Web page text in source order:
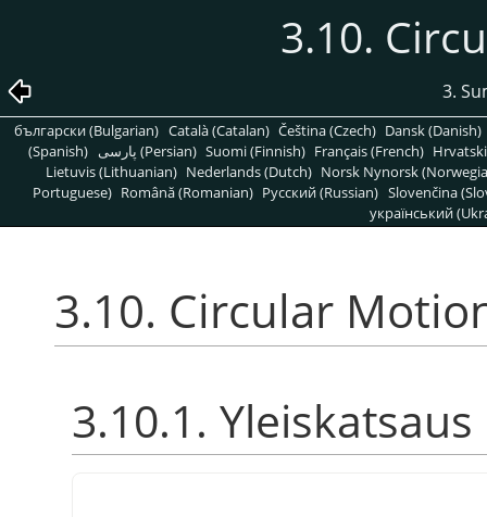
3.10.
3.
български (Bulgarian) Català (Catalan) Čeština (Czech) Dansk (Danish)
(Spanish)
پارسی (Persian) Suomi (Finnish) Français (French)
Lietuvis (Lithuanian) Nederlands (Dutch) Norsk Nynorsk
Portuguese) Română (Romanian) Pусский (Russian) Slovenčina
український
3.10. Circular
3.10.1. Yleiskatsaus